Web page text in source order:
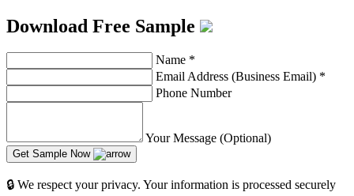
Download Free Sample
Name *
Email Address (Business Email) *
Phone Number
Your Message (Optional)
Get Sample Now
🔒 We respect your privacy. Your information is processed securely